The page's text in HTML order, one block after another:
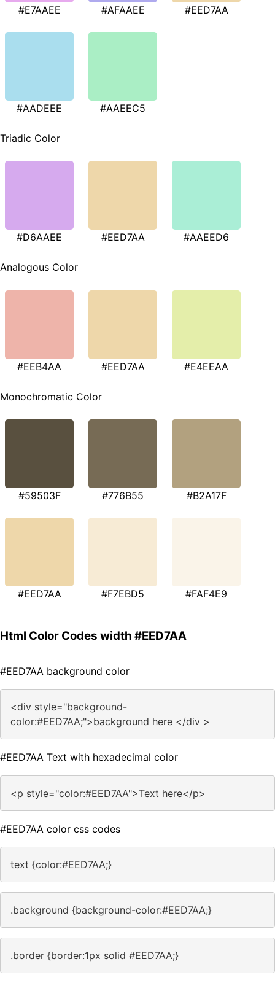
#E7AAEE #AFAAEE #EED7AA
#AADEEE #AAEEC5
Triadic Color
#D6AAEE #EED7AA #AAEED6
Analogous Color
#EEB4AA #EED7AA #E4EEAA
Monochromatic Color
#59503F #776B55 #B2A17F
#EED7AA #F7EBD5 #FAF4E9
Html Color Codes width #EED7AA
#EED7AA background color
<div style="background-
color:#EED7AA;">background here </div >
#EED7AA Text with hexadecimal color
<p style="color:#EED7AA">Text here</p>
#EED7AA color css codes
text {color:#EED7AA;}
.background {background-color:#EED7AA;}
.border {border:1px solid #EED7AA;}